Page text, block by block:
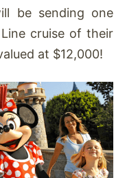
be sending one
cruise of their
at $12,000!